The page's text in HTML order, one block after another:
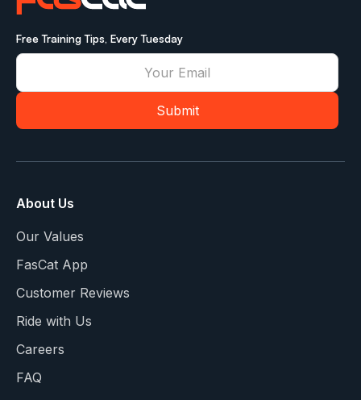
Free Training Tips, Every Tuesday
About Us
Our Values
FasCat App
Customer Reviews
Ride with Us
Careers
FAQ